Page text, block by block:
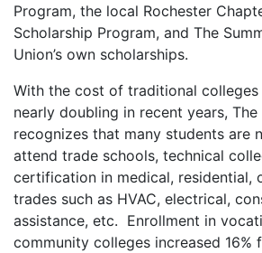
Program, the local Rochester
Scholarship Program, and The
Union’s own scholarships.
With the cost of traditional colleges
nearly doubling in recent years, The
recognizes that many students are
attend trade schools, technical
certification in medical, residential,
trades such as HVAC, electrical,
assistance, etc. Enrollment in
community colleges increased 16%